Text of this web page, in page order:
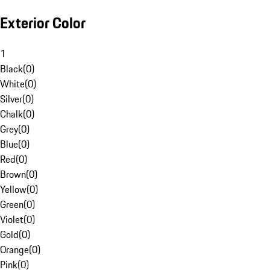
Exterior Color
1
Black(0)
White(0)
Silver(0)
Chalk(0)
Grey(0)
Blue(0)
Red(0)
Brown(0)
Yellow(0)
Green(0)
Violet(0)
Gold(0)
Orange(0)
Pink(0)